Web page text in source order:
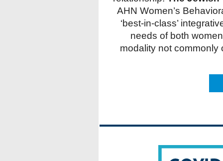
AHN Women’s
‘best-in-class’
needs of both
modality not commonly